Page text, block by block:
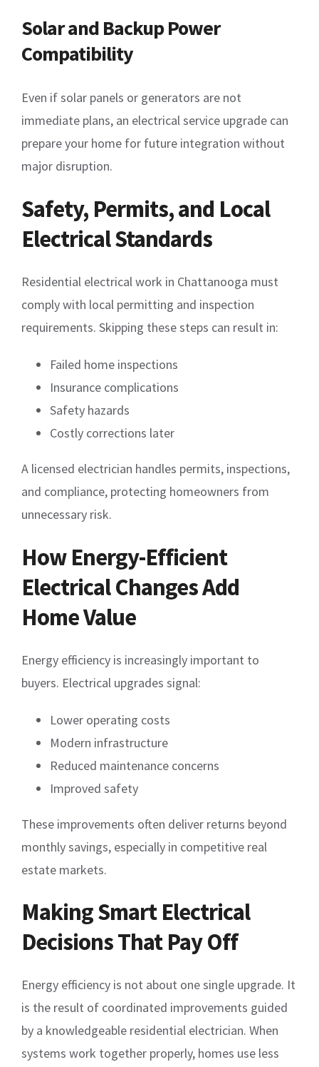
Solar and Backup Power
Compatibility
Even if solar panels or generators are not
immediate plans, an electrical service upgrade can
prepare your home for future integration without
major disruption.
Safety, Permits, and Local
Electrical Standards
Residential electrical work in Chattanooga must
comply with local permitting and inspection
requirements. Skipping these steps can result in:
Failed home inspections
Insurance complications
Safety hazards
Costly corrections later
A licensed electrician handles permits, inspections,
and compliance, protecting homeowners from
unnecessary risk.
How Energy-Efficient
Electrical Changes Add
Home Value
Energy efficiency is increasingly important to
buyers. Electrical upgrades signal:
Lower operating costs
Modern infrastructure
Reduced maintenance concerns
Improved safety
These improvements often deliver returns beyond
monthly savings, especially in competitive real
estate markets.
Making Smart Electrical
Decisions That Pay Off
Energy efficiency is not about one single upgrade. It
is the result of coordinated improvements guided
by a knowledgeable residential electrician. When
systems work together properly, homes use less